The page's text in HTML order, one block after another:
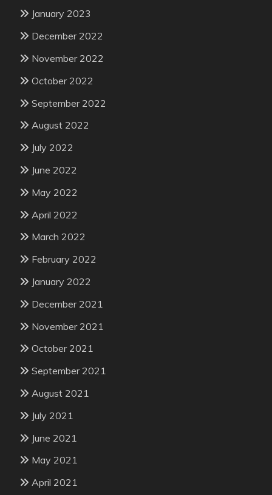
January 2023
December 2022
November 2022
October 2022
September 2022
August 2022
July 2022
June 2022
May 2022
April 2022
March 2022
February 2022
January 2022
December 2021
November 2021
October 2021
September 2021
August 2021
July 2021
June 2021
May 2021
April 2021